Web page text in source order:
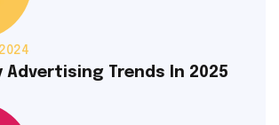
Advertising Trends In 2025